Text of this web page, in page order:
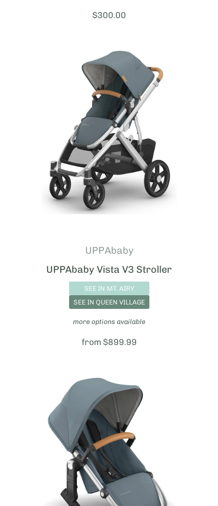
Price:
$300.00
UPPAbaby
UPPAbaby Vista V3 Stroller
SEE IN MT. AIRY
SEE IN QUEEN VILLAGE
more options available
Price:
from $899.99